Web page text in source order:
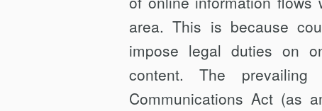
area. This is because
impose legal duties on
content. The
Communications Act (as